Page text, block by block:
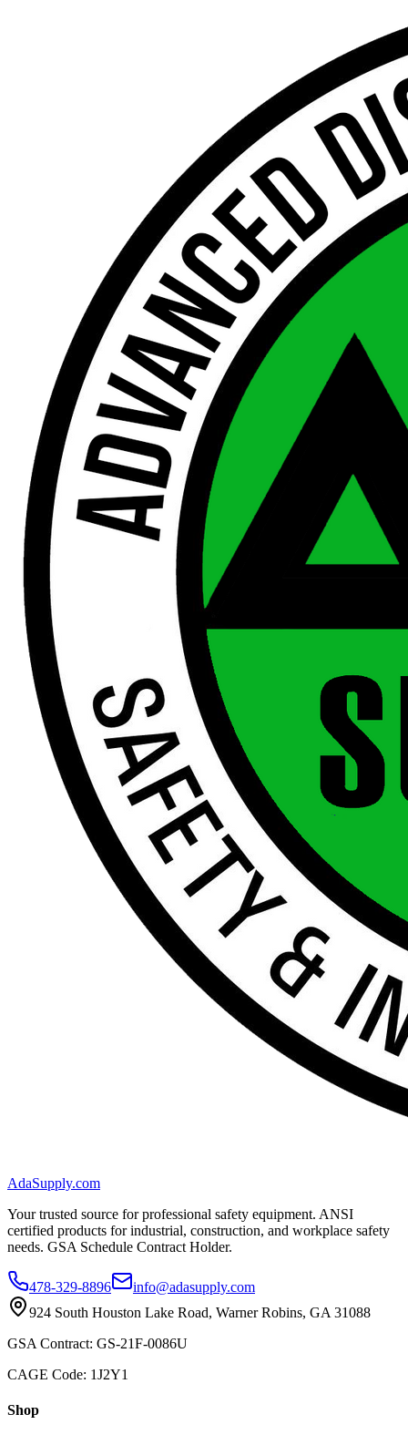
AdaSupply.com
Your trusted source for professional safety equipment. ANSI
certified products for industrial, construction, and workplace safety
needs. GSA Schedule Contract Holder.
478-329-8896
info@adasupply.com
924 South Houston Lake Road, Warner Robins, GA 31088
GSA Contract: GS-21F-0086U
CAGE Code: 1J2Y1
Shop